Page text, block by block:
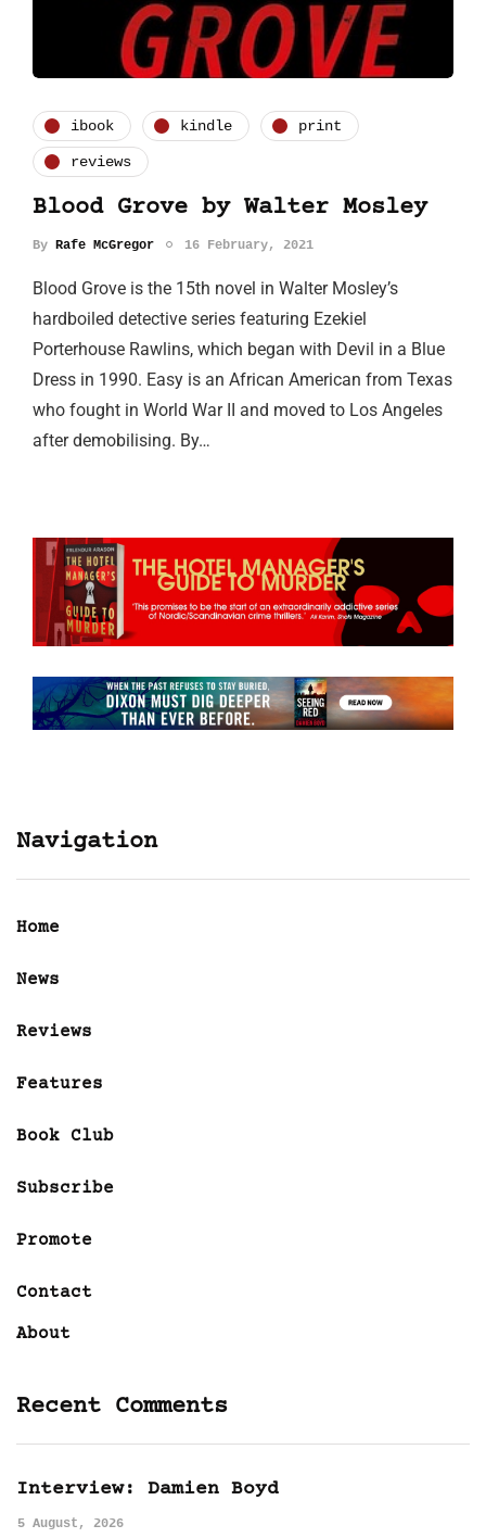
ibook kindle print
reviews
Blood Grove by Walter Mosley
By Rafe McGregor 16 February, 2021
Blood Grove is the 15th novel in Walter Mosley’s
hardboiled detective series featuring Ezekiel
Porterhouse Rawlins, which began with Devil in a Blue
Dress in 1990. Easy is an African American from Texas
who fought in World War II and moved to Los Angeles
after demobilising. By…
Navigation
Home
News
Reviews
Features
Book Club
Subscribe
Promote
Contact
About
Recent Comments
Interview: Damien Boyd
5 August, 2026